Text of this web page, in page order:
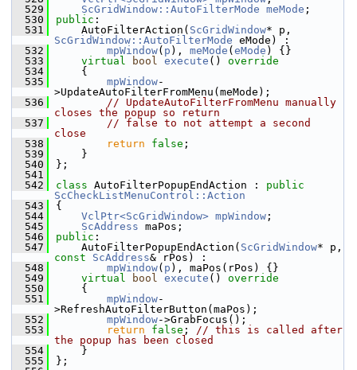
  529
ScGridWindow::AutoFilterMode meMode ;
  530
public :
  531
    AutoFilterAction(
ScGridWindow
ScGridWindow::AutoFilterMode eMode) :
  532
mpWindow( p ), meMode ( eMode ) {}
  533
virtual bool execute ()
override
  534
{
  535
mpWindow-
>UpdateAutoFilterFromMenu(meMode);
  536
// UpdateAutoFilterFromMenu manually
closes the popup so return
  537
// false to not attempt a second
close
  538
return false ;
  539
    }
  540
};
  541
  542
class AutoFilterPopupEndAction : public
ScCheckListMenuControl::Action
  543
{
  544
VclPtr<ScGridWindow> mpWindow ;
  545
ScAddress maPos;
  546
public :
  547
    AutoFilterPopupEndAction(
ScGridWindow
const
ScAddress& rPos) :
  548
mpWindow( p ), maPos(rPos) {}
  549
virtual bool execute ()
override
  550
{
  551
mpWindow-
>RefreshAutoFilterButton(maPos);
  552
mpWindow->GrabFocus();
  553
return false ; // this is called after
the popup has been closed
  554
    }
  555
};